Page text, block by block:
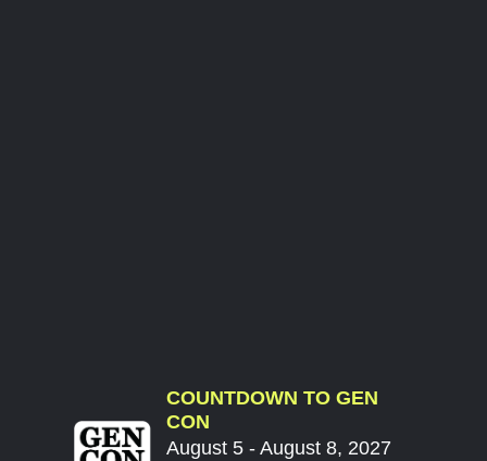
COUNTDOWN TO GEN
CON
August 5 - August 8, 2027